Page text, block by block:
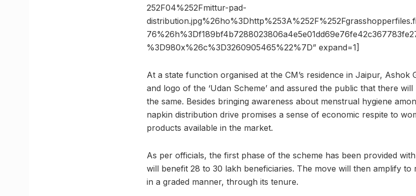
252F04%252Fmittur-pad-
%3D980x%26c%3D3260905465%22%7D” expand=1]
At a state function organised at the CM’s residence in Jaipur, Ashok
and logo of the ‘Udan Scheme’ and assured the public that there
the same. Besides bringing awareness about menstrual hygiene
napkin distribution drive promises a sense of economic respite to
products available in the market.
As per officials, the first phase of the scheme has been provided
will benefit 28 to 30 lakh beneficiaries. The move will then amplify
in a graded manner, through its tenure.